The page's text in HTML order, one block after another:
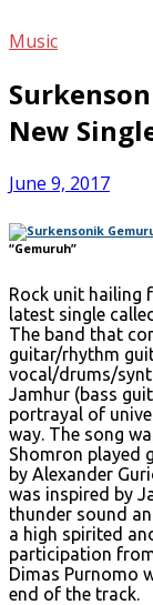
Music
New
June 9, 2017
“Gemuruh”
Rock unit hailing
latest single called
The band that
guitar/rhythm
vocal/drums/
Jamhur (bass
portrayal of
way. The song
Shomron played
by Alexander
was inspired by
thunder sound
a high spirited
participation
Dimas Purnomo
end of the track.